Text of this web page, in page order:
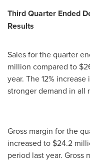
Third Quarter Ended
Results
Sales for the quarter
million compared to
year. The 12%
stronger demand in all
Gross margin for the
increased to $24.2
period last year. Gross